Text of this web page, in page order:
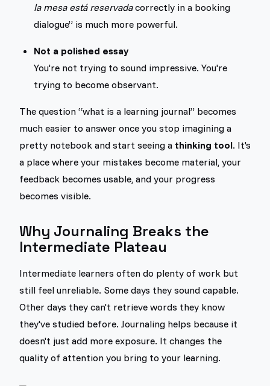
la mesa está reservadacorrectly in a booking
dialogue” is much more powerful.
Not a polished essay
You're not trying to sound impressive. You're
trying to become observant.
The question “what is a learning journal” becomes
much easier to answer once you stop imagining a
pretty notebook and start seeing a thinking tool. It's
a place where your mistakes become material, your
feedback becomes usable, and your progress
becomes visible.
Why Journaling Breaks the
Intermediate Plateau
Intermediate learners often do plenty of work but
still feel unreliable. Some days they sound capable.
Other days they can't retrieve words they know
they've studied before. Journaling helps because it
doesn't just add more exposure. It changes the
quality of attention you bring to your learning.